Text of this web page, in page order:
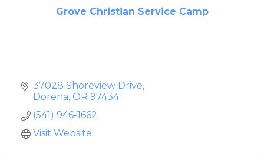
Grove Christian Service Camp
37028 Shoreview Drive
Dorena OR 97434
(541) 946-1662
Visit Website